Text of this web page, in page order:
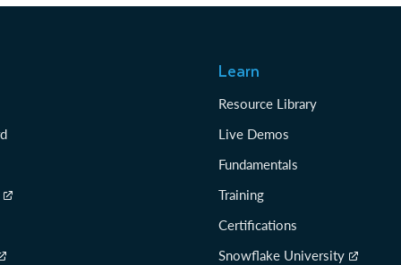
Learn
Resource Library
Live Demos
Fundamentals
Training
Certifications
Snowflake University